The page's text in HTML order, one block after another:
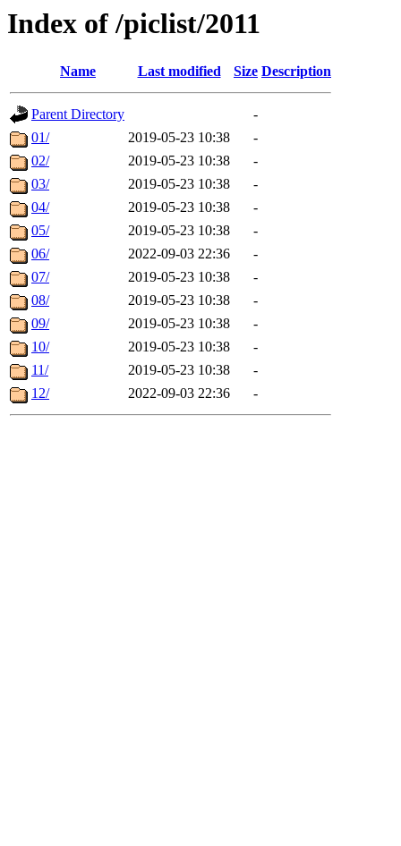
Index of /piclist/2011
Name Last modified Size Description
Parent Directory
-
01/
2019-05-23 10:38
-
02/
2019-05-23 10:38
-
03/
2019-05-23 10:38
-
04/
2019-05-23 10:38
-
05/
2019-05-23 10:38
-
06/
2022-09-03 22:36
-
07/
2019-05-23 10:38
-
08/
2019-05-23 10:38
-
09/
2019-05-23 10:38
-
10/
2019-05-23 10:38
-
11/
2019-05-23 10:38
-
12/
2022-09-03 22:36 -